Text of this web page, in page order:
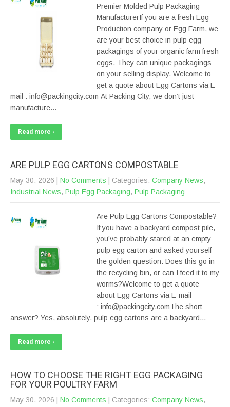
Premier Molded Pulp Packaging
ManufacturerIf you are a fresh Egg
Production company or Egg Farm, we
are your best choice in pulp egg
packagings of your organic farm fresh
eggs. They can unique packagings
on your selling display. Welcome to
get a quote about Egg Cartons via E-
mail : info@packingcity.com At Packing City, we don’t just
manufacture…
Read more ›
ARE PULP EGG CARTONS COMPOSTABLE
May 30, 2026 No Comments | Categories: Company News,
Industrial News, Pulp Egg Packaging, Pulp Packaging
Are Pulp Egg Cartons Compostable?
If you have a backyard compost pile,
you’ve probably stared at an empty
pulp egg carton and asked yourself
the golden question: Does this go in
the recycling bin, or can I feed it to my
worms?Welcome to get a quote
about Egg Cartons via E-mail
: info@packingcity.comThe short
answer? Yes, absolutely. pulp egg cartons are a backyard…
Read more ›
HOW TO CHOOSE THE RIGHT EGG PACKAGING
FOR YOUR POULTRY FARM
May 30, 2026 No Comments | Categories: Company News,